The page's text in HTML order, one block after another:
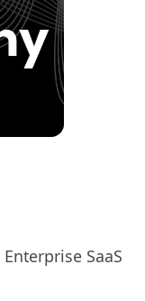
SaaS